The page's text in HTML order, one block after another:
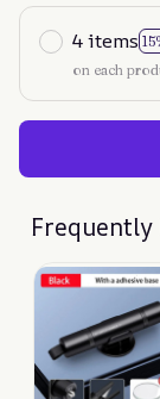
4 items
on each